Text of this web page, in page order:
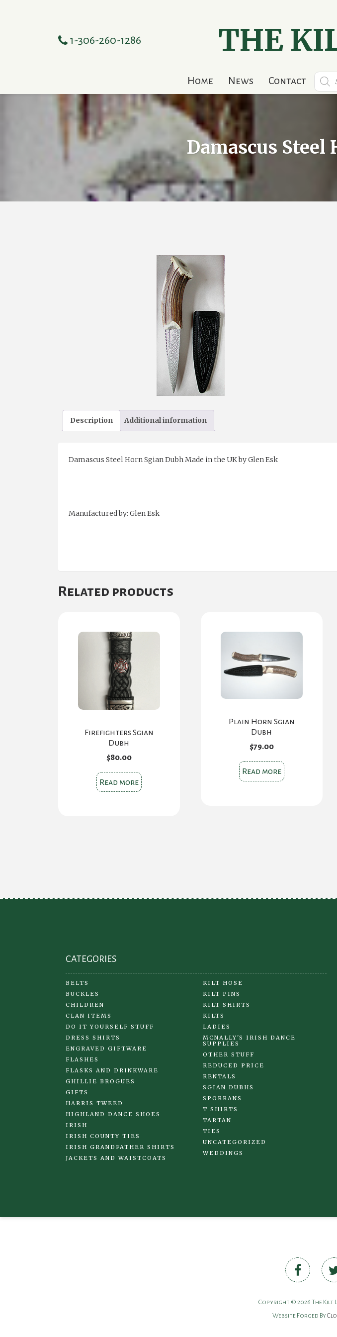
1-306-260-1286 THE
Home News Contact
Damascus Steel
Description Additional information
Damascus Steel Horn Sgian Dubh Made in the UK by Glen Esk
Manufactured by: Glen Esk
Related products
Firefighters Sgian
Dubh
$80.00
Read more
Plain Horn Sgian
Dubh
$79.00
Read more
CATEGORIES
BELTS
BUCKLES
CHILDREN
CLAN ITEMS
DO IT YOURSELF STUFF
DRESS SHIRTS
ENGRAVED GIFTWARE
FLASHES
FLASKS AND DRINKWARE
GHILLIE BROGUES
GIFTS
HARRIS TWEED
HIGHLAND DANCE SHOES
IRISH
IRISH COUNTY TIES
IRISH GRANDFATHER SHIRTS
JACKETS AND WAISTCOATS
KILT HOSE
KILT PINS
KILT SHIRTS
KILTS
LADIES
MCNALLY'S IRISH DANCE
SUPPLIES
OTHER STUFF
REDUCED PRICE
RENTALS
SGIAN DUBHS
SPORRANS
T SHIRTS
TARTAN
TIES
UNCATEGORIZED
WEDDINGS
Copyright © 2026 The Kilt
Website Forged By